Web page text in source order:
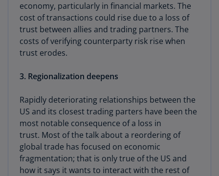
economy, particularly in financial markets. The
cost of transactions could rise due to a loss of
trust between allies and trading partners. The
costs of verifying counterparty risk rise when
trust erodes.
3. Regionalization deepens
Rapidly deteriorating relationships between the
US and its closest trading parters have been the
most notable consequence of a loss in
trust. Most of the talk about a reordering of
global trade has focused on economic
fragmentation; that is only true of the US and
how it says it wants to interact with the rest of